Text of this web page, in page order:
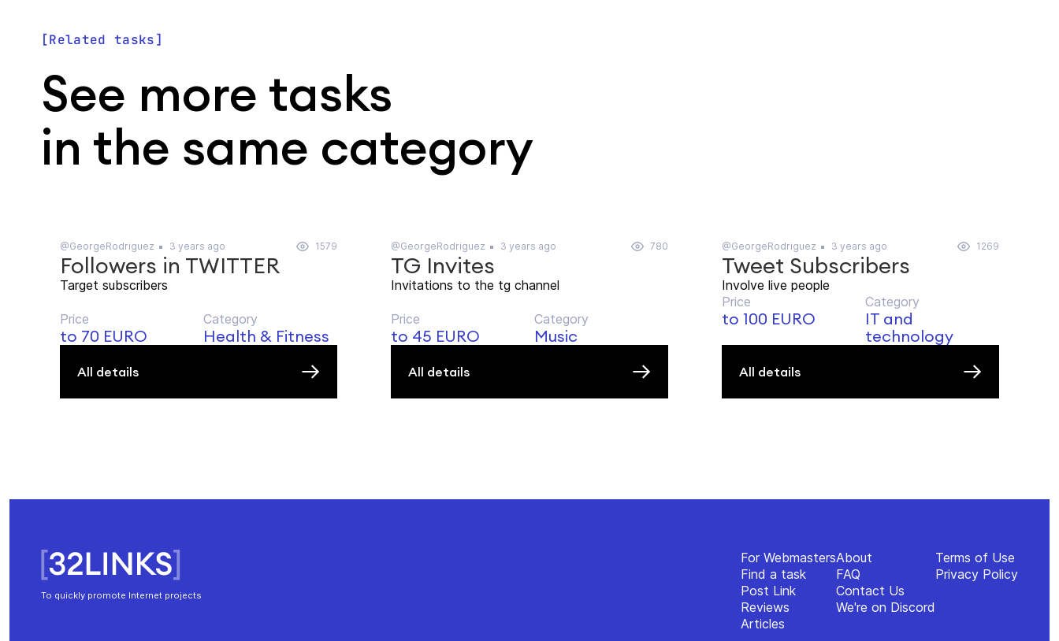
Related tasks
See more tasks
in the same category
@GeorgeRodriguez 3 years ago 1579
Followers in TWITTER
Target subscribers
Price
to 70 EURO
Category
Health & Fitness
All details
@GeorgeRodriguez 3 years ago 780
TG Invites
Invitations to the tg channel
Price
to 45 EURO
Category
Music
All details
@GeorgeRodriguez 3 years ago 1269
Tweet Subscribers
Involve live people
Price
to 100 EURO
Category
IT and
technology
All details
To quickly promote Internet projects
For Webmasters
Find a task
Post Link
Reviews
Articles
About
FAQ
Contact Us
We're on Discord
Terms of Use
Privacy Policy